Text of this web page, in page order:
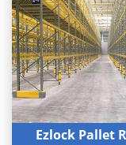
Ezlock Pallet